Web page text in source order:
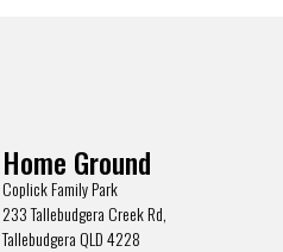
Home Ground
Coplick Family Park
233 Tallebudgera Creek Rd,
Tallebudgera QLD 4228